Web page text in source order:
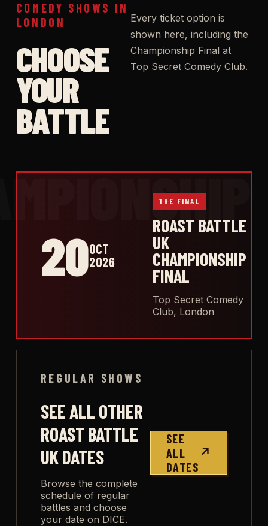
COMEDY SHOWS IN
LONDON
CHOOSE
YOUR
BATTLE
Every ticket option is
shown here, including the
Championship Final at
Top Secret Comedy Club.
20OCT
2026
THE FINAL
ROAST BATTLE
UK
CHAMPIONSHIP
FINAL
Top Secret Comedy
Club, London
REGULAR SHOWS
SEE ALL OTHER
ROAST BATTLE
UK DATES
Browse the complete
schedule of regular
battles and choose
your date on DICE.
SEE
ALL
DATES
↗